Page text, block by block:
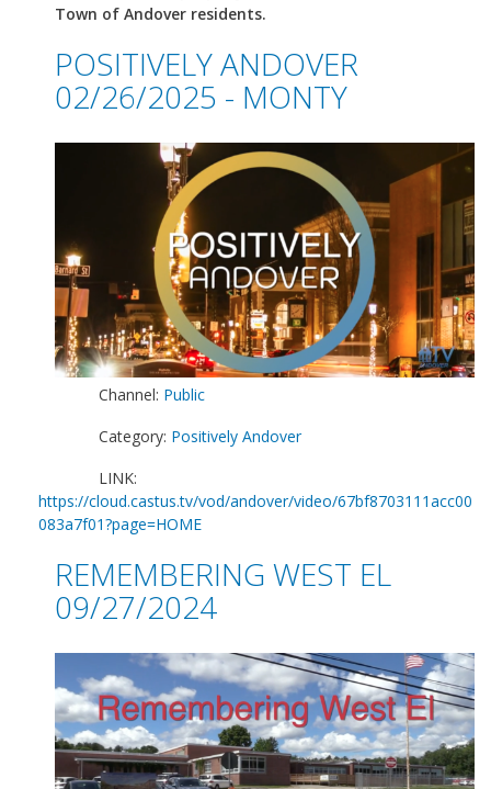
Town of Andover residents.
POSITIVELY ANDOVER
02/26/2025 - MONTY
Channel: Public
Category: Positively Andover
LINK:
https://cloud.castus.tv/vod/andover/video/67bf8703111acc00
083a7f01?page=HOME
REMEMBERING WEST EL
09/27/2024